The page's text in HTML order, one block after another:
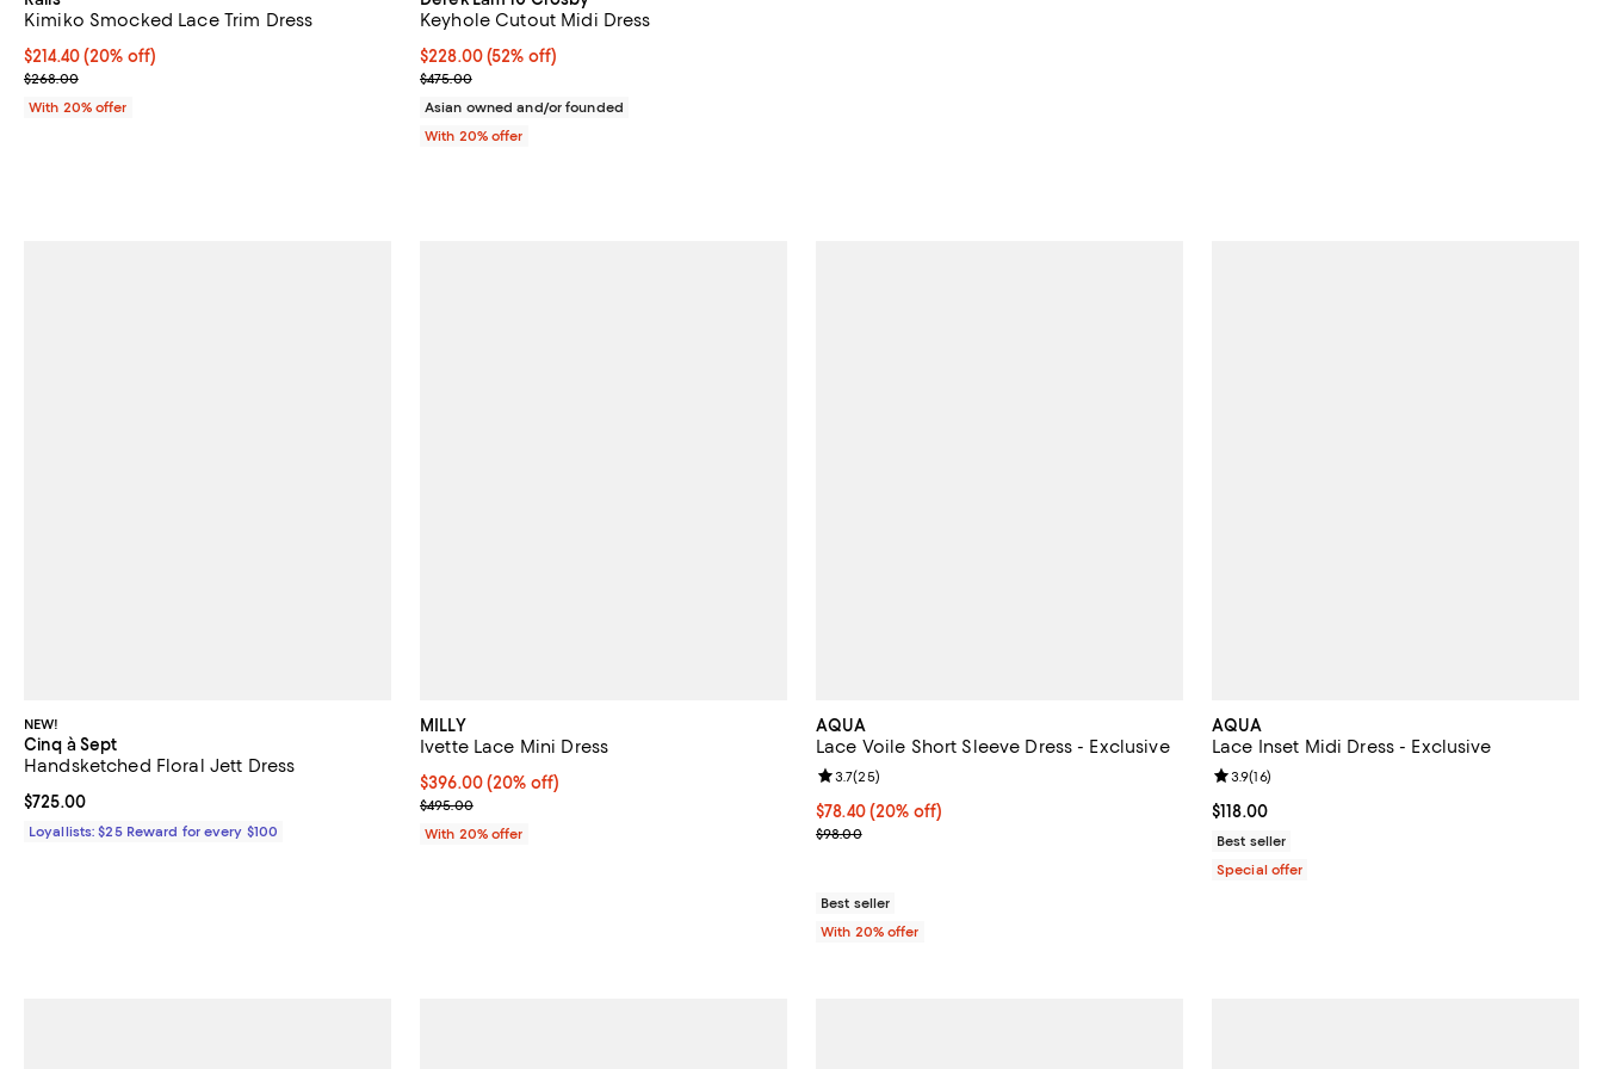
Kimiko Smocked Lace Trim Dress
Current price $214.40; 20% off; undefined;
$214.40(20% off)
; Previous price $268.00;
$268.00
With 20% offer
Keyhole Cutout Midi Dress
$228.00; 52% off; undefined;
$228.00(52% off)
Current sale price $285.00; Previous price $475.00;
$475.00
Asian owned and/or founded
With 20% offer
NEW!
Cinq à Sept
Handsketched Floral Jett Dress
Current price $725.00; ;
$725.00
Loyallists: $25 Reward for every $100
MILLY
Ivette Lace Mini Dress
Current price $396.00; 20% off; undefined;
$396.00(20% off)
; Previous price $495.00;
$495.00
With 20% offer
AQUA
Lace Voile Short Sleeve Dress - Exclusive
Current price $78.40; 20% off; undefined;
$78.40(20% off)
; Previous price $98.00;
$98.00
Review rating: 3.7 out of 5; 25 reviews;
3.7(25)
Best seller
With 20% offer
AQUA
Lace Inset Midi Dress - Exclusive
Current price $118.00; ;
$118.00
Review rating: 3.9 out of 5; 16 reviews;
3.9(16)
Best seller
Special offer